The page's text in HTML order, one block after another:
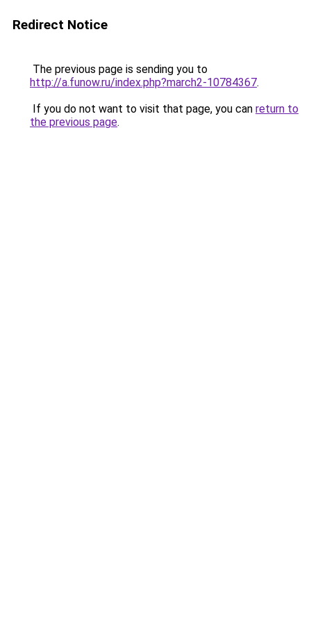
Redirect Notice
The previous page is sending you to
http://a.funow.ru/index.php?march2-10784367.
If you do not want to visit that page, you can return to
the previous page.